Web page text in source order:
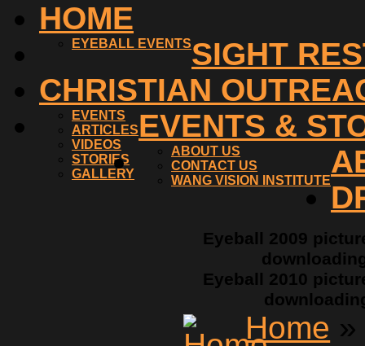
HOME
SIGHT
EYEBALL EVENTS
CHRISTIAN
EVENTS &
EVENTS
ARTICLES
VIDEOS
STORIES
GALLERY
ABOUT US
CONTACT US
WANG VISION INSTITUTE
Eyeball 2009
Eyeball 2010
Home »